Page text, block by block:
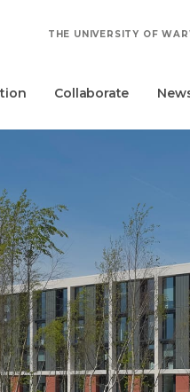
THE UNIVERSITY OF
Collaborate